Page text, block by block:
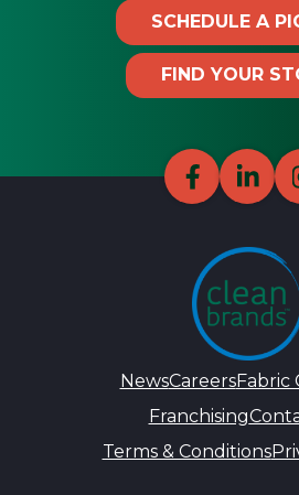
SCHEDULE A
FIND YOUR
NewsCareersFabric
Franchising
Terms & Conditions